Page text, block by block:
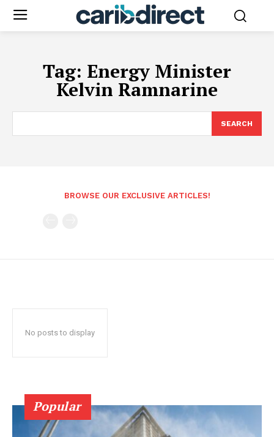
Tag: Energy Minister
Kelvin Ramnarine
SEARCH
BROWSE OUR EXCLUSIVE ARTICLES!
No posts to display
Popular